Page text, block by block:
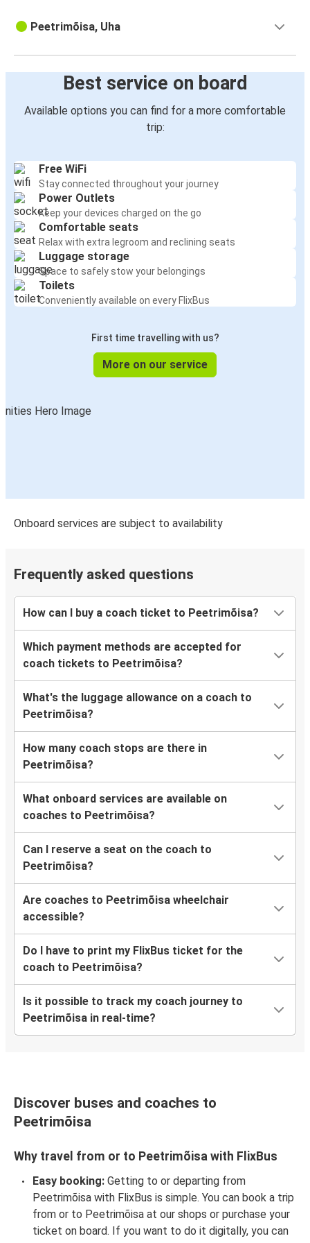
Peetrimõisa, Uha
Best service on board
Available options you can find for a more comfortable
trip:
Free WiFi
Stay connected throughout your journey
Power Outlets
Keep your devices charged on the go
Comfortable seats
Relax with extra legroom and reclining seats
Luggage storage
Space to safely stow your belongings
Toilets
Conveniently available on every FlixBus
First time travelling with us?
More on our service
Onboard services are subject to availability
Frequently asked questions
How can I buy a coach ticket to Peetrimõisa?
Which payment methods are accepted for
coach tickets to Peetrimõisa?
What's the luggage allowance on a coach to
Peetrimõisa?
How many coach stops are there in
Peetrimõisa?
What onboard services are available on
coaches to Peetrimõisa?
Can I reserve a seat on the coach to
Peetrimõisa?
Are coaches to Peetrimõisa wheelchair
accessible?
Do I have to print my FlixBus ticket for the
coach to Peetrimõisa?
Is it possible to track my coach journey to
Peetrimõisa in real-time?
Discover buses and coaches to
Peetrimõisa
Why travel from or to Peetrimõisa with FlixBus
Easy booking: Getting to or departing from
Peetrimõisa with FlixBus is simple. You can book a trip
from or to Peetrimõisa at our shops or purchase your
ticket on board. If you want to do it digitally, you can